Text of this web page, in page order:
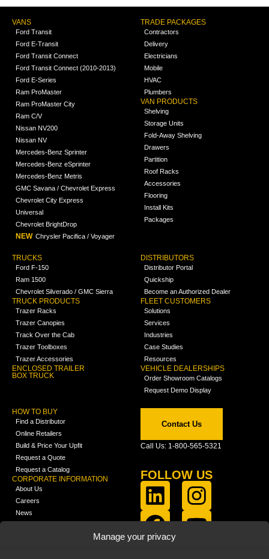
Manage your privacy
VANS
Ford Transit
Ford E-Transit
Ford Transit Connect
Ford Transit Connect (2010-2013)
Ford E-Series
Ram ProMaster
Ram ProMaster City
Ram C/V
Nissan NV200
Nissan NV
Mercedes-Benz Sprinter
Mercedes-Benz eSprinter
Mercedes-Benz Metris
GMC Savana / Chevrolet Express
Chevrolet City Express
Universal
Chevrolet BrightDrop
NEW Chrysler Pacifica / Voyager
TRADE PACKAGES
Contractors
Delivery
Electricians
Mobile
HVAC
Plumbers
VAN PRODUCTS
Shelving
Storage Units
Fold-Away Shelving
Drawers
Partition
Roof Racks
Accessories
Flooring
Install Kits
Packages
TRUCKS
Ford F-150
Ram 1500
Chevrolet Silverado / GMC Sierra
TRUCK PRODUCTS
Trazer Racks
Trazer Canopies
Track Over the Cab
Trazer Toolboxes
Trazer Accessories
ENCLOSED TRAILER
BOX TRUCK
DISTRIBUTORS
Distributor Portal
Quickship
Become an Authorized Dealer
FLEET CUSTOMERS
Solutions
Services
Industries
Case Studies
Resources
VEHICLE DEALERSHIPS
Order Showroom Catalogs
Request Demo Display
HOW TO BUY
Find a Distributor
Online Retailers
Build & Price Your Upfit
Request a Quote
Request a Catalog
CORPORATE INFORMATION
About Us
Careers
News
Contact Us
Call Us: 1-800-565-5321
FOLLOW US